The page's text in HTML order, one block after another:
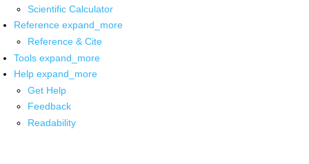
Scientific Calculator
Reference expand_more
Reference & Cite
Tools expand_more
Help expand_more
Get Help
Feedback
Readability